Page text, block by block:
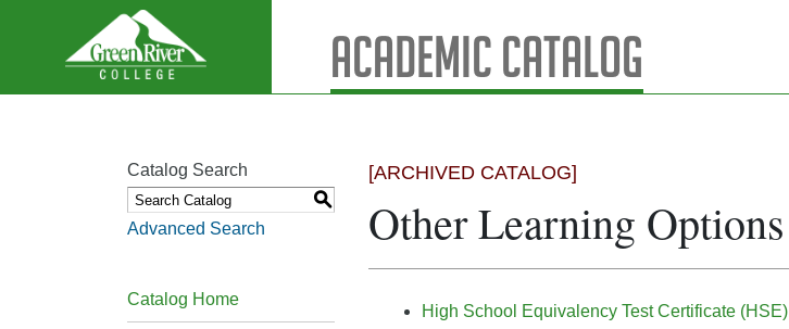
Academic Catalog
Catalog Search
S
Advanced Search
Catalog Home
[ARCHIVED CATALOG]
Other Learning Options
High School Equivalency Test Certificate (HSE)